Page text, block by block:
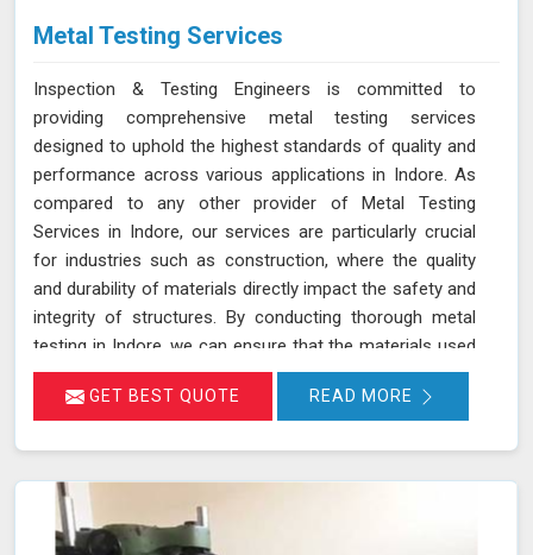
Metal Testing Services
Inspection & Testing Engineers is committed to
providing comprehensive metal testing services
designed to uphold the highest standards of quality and
performance across various applications in Indore. As
compared to any other provider of Metal Testing
Services in Indore, our services are particularly crucial
for industries such as construction, where the quality
and durability of materials directly impact the safety and
integrity of structures. By conducting thorough metal
testing in Indore, we can ensure that the materials used
in construction meet the required specifications and
standards, thus guaranteeing their reliability and
GET BEST QUOTE READ MORE